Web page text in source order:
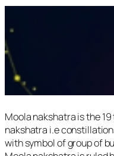
Moola nakshatra is the
nakshatra i.e
with symbol of group of